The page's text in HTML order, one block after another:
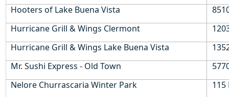
Hooters of Lake Buena Vista
Hurricane Grill & Wings Clermont
Hurricane Grill & Wings Lake Buena Vista
Mr. Sushi Express - Old Town
Nelore Churrascaria Winter Park
115